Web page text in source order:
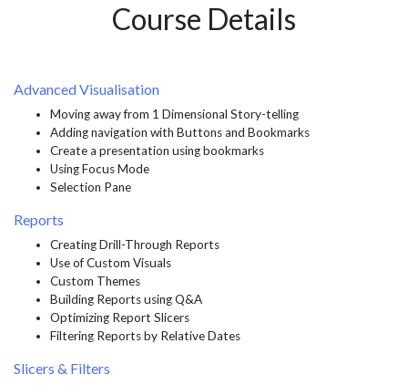
Course Details
Advanced Visualisation
Moving away from 1 Dimensional Story-telling
Adding navigation with Buttons and Bookmarks
Create a presentation using bookmarks
Using Focus Mode
Selection Pane
Reports
Creating Drill-Through Reports
Use of Custom Visuals
Custom Themes
Building Reports using Q&A
Optimizing Report Slicers
Filtering Reports by Relative Dates
Slicers & Filters